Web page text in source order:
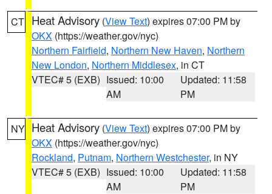
CT Heat Advisory (View Text) expires 07:00 PM by
OKX (https://weather.gov/nyc)
Northern Fairfield, Northern New Haven, Northern
New London, Northern Middlesex, in CT
VTEC# 5 (EXB) Issued: 10:00
AM
Updated: 11:58
PM
NY Heat Advisory (View Text) expires 07:00 PM by
OKX (https://weather.gov/nyc)
Rockland, Putnam, Northern Westchester, in NY
VTEC# 5 (EXB) Issued: 10:00
AM
Updated: 11:58
PM